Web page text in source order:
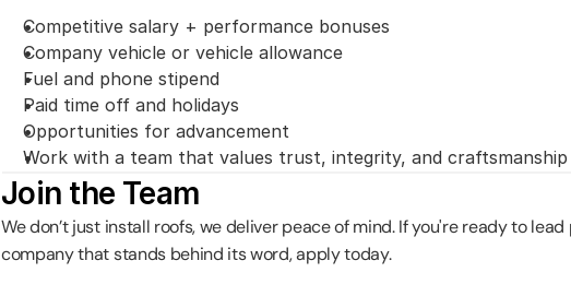
Competitive salary + performance bonuses
Company vehicle or vehicle allowance
Fuel and phone stipend
Paid time off and holidays
Opportunities for advancement
Work with a team that values trust, integrity, and craftsmanship
Join the Team
We don’t just install roofs, we deliver peace of mind. If you're ready to
company that stands behind its word, apply today.